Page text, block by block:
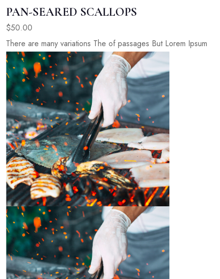
PAN-SEARED SCALLOPS
$50.00
There are many variations The of passages But Lorem Ipsum